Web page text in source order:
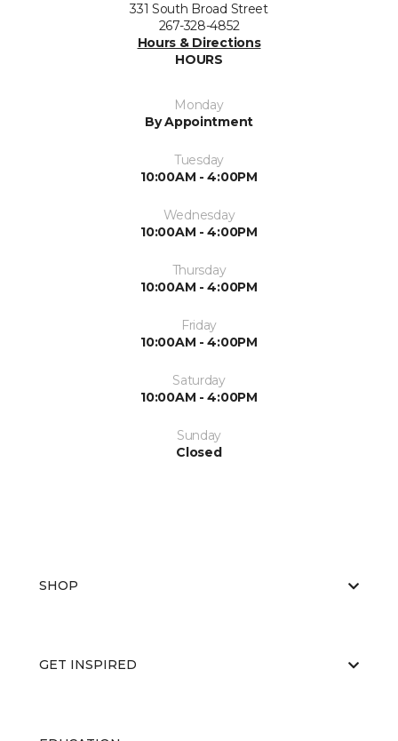
331 South Broad Street
267-328-4852
Hours & Directions
HOURS
Monday
By Appointment
Tuesday
10:00AM - 4:00PM
Wednesday
10:00AM - 4:00PM
Thursday
10:00AM - 4:00PM
Friday
10:00AM - 4:00PM
Saturday
10:00AM - 4:00PM
Sunday
Closed
SHOP
GET INSPIRED